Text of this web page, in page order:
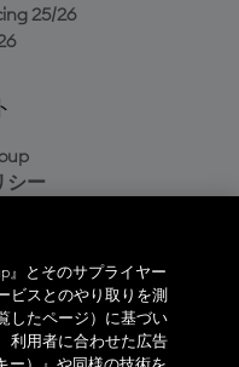
25/26
シー
シー
』とそのサプライヤー
ビスとのやり取りを測
したページ）に基づい
利用者に合わせた広告